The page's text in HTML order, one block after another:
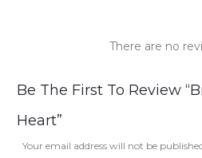
R
e
v
There are no
Be The First To Review
Heart”
Your email address will not be